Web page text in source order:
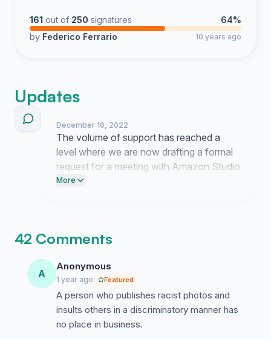
161 out of 250 signatures
64%
by Federico Ferrario 10 years ago
Updates
December 16, 2022
The volume of support has reached a
level where we are now drafting a formal
request for a meeting with Amazon Studio
leadership. Counsel is reviewing our
More
42 Comments
A
Anonymous
1 year ago Featured
A person who publishes racist photos and
insults others in a discriminatory manner has
no place in business.